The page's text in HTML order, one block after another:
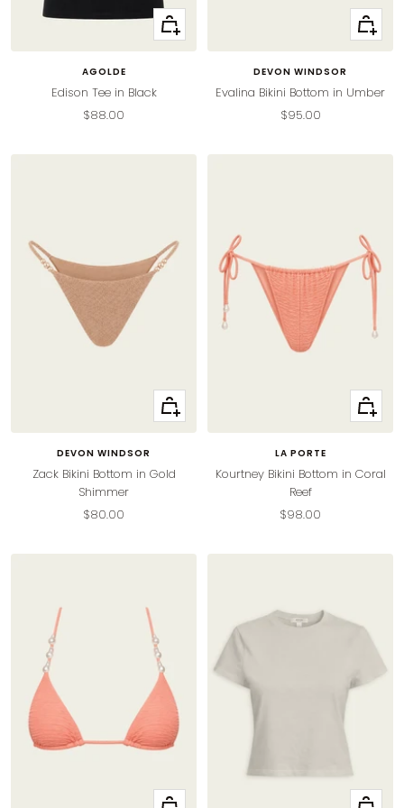
Quick
view
AGOLDE
Edison Tee in Black
Sale
$88.00
Quick
view
DEVON WINDSOR
Evalina Bikini Bottom in Umber
Sale
$95.00
Quick
view
DEVON WINDSOR
Zack Bikini Bottom in Gold
Shimmer
Sale
$80.00
Quick
view
LA PORTE
Kourtney Bikini Bottom in Coral
Reef
Sale
$98.00
Quick Quick